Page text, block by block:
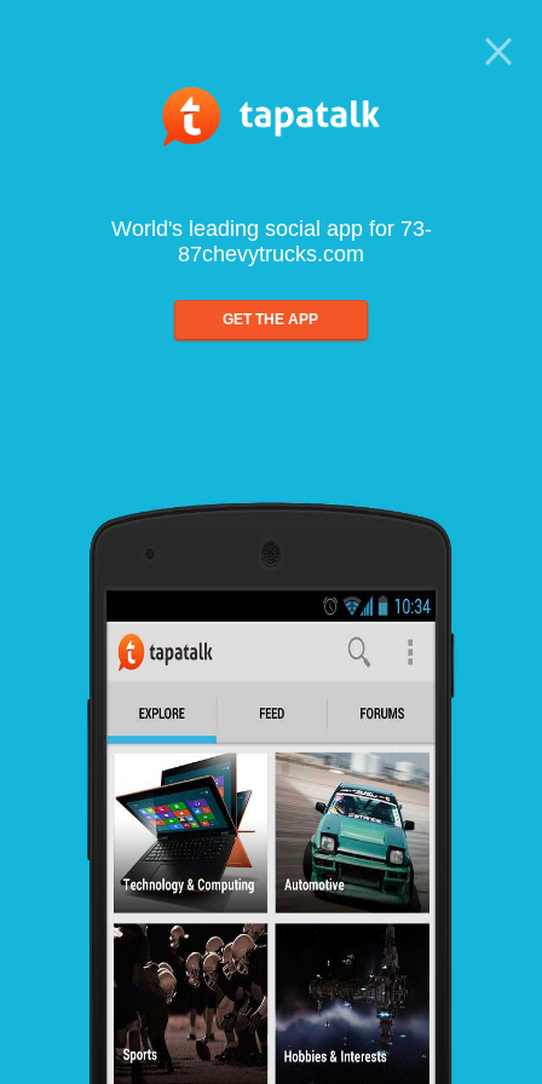
World's leading social app for 73-
87chevytrucks.com
GET THE APP